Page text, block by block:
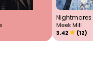
Nightmares
Meek Mill
3.42
(12)